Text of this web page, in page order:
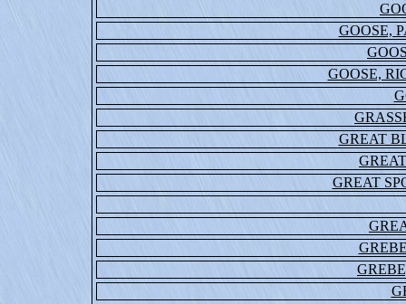
GOOSE,
GOOSE,
GREAT
GREAT